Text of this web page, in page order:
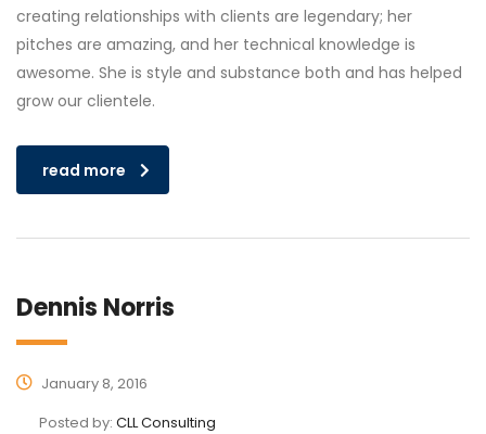
creating relationships with clients are legendary; her
pitches are amazing, and her technical knowledge is
awesome. She is style and substance both and has helped
grow our clientele.
read more
Dennis Norris
January 8, 2016
Posted by: CLL Consulting